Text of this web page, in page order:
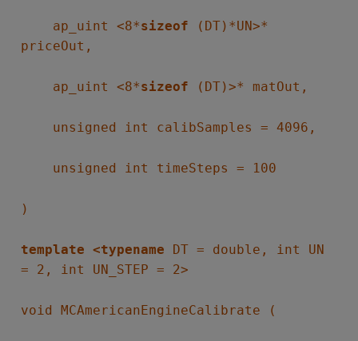
ap_uint <8*sizeof (DT)*UN>*
priceOut,
ap_uint <8*sizeof (DT)>* matOut,
unsigned int calibSamples = 4096,
unsigned int timeSteps = 100
)
template <typename DT = double, int UN
= 2, int UN_STEP = 2>
void MCAmericanEngineCalibrate (